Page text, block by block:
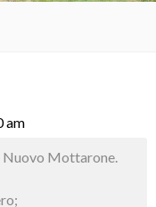
am
Nuovo Mottarone.